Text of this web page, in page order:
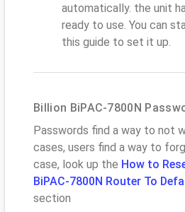
automatically. the unit
ready to use. You can
this guide to set it up.
Billion BiPAC-7800N
Passwords find a way to not
cases, users find a way to
case, look up the How to
BiPAC-7800N Router To
section